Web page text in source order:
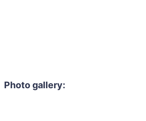
Photo gallery: